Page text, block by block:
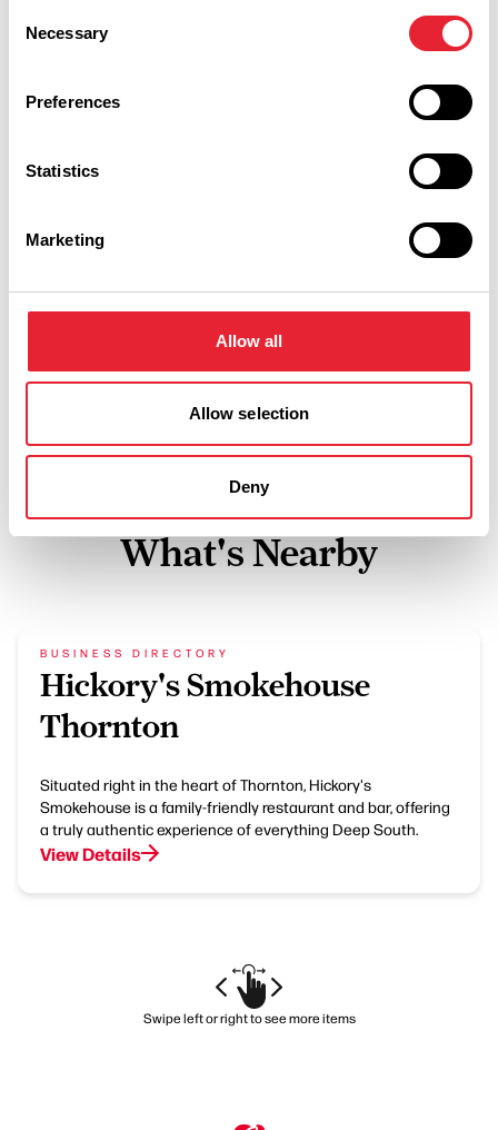
Selection
Necessary
Preferences
Statistics
Marketing
Allow all
Allow selection
Deny
Coaches Welcome
Toilets
What's Nearby
BUSINESS DIRECTORY
Hickory's Smokehouse
Thornton
Situated right in the heart of Thornton, Hickory's
Smokehouse is a family-friendly restaurant and bar, offering
a truly authentic experience of everything Deep South.
View Details
Swipe left or right to see more items